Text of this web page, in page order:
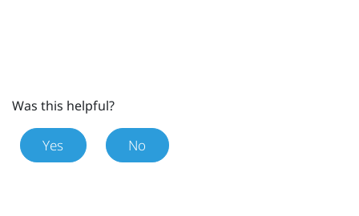
Was this helpful?
Yes No